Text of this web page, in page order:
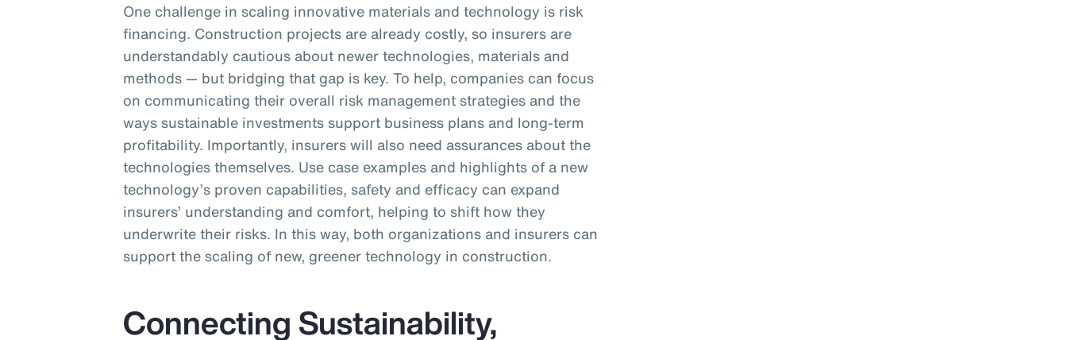
One challenge in scaling innovative materials and technology is risk
financing. Construction projects are already costly, so insurers are
understandably cautious about newer technologies, materials and
methods — but bridging that gap is key. To help, companies can focus
on communicating their overall risk management strategies and the
ways sustainable investments support business plans and long-term
profitability. Importantly, insurers will also need assurances about the
technologies themselves. Use case examples and highlights of a new
technology’s proven capabilities, safety and efficacy can expand
insurers’ understanding and comfort, helping to shift how they
underwrite their risks. In this way, both organizations and insurers can
support the scaling of new, greener technology in construction.
Connecting Sustainability,